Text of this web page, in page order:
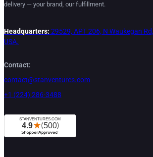
delivery — your brand, our fulfillment.
Headquarters: 29529, APT 206, N Waukegan
USA.
Contact:
contact@stanventures.com
+1 (224) 286-3488